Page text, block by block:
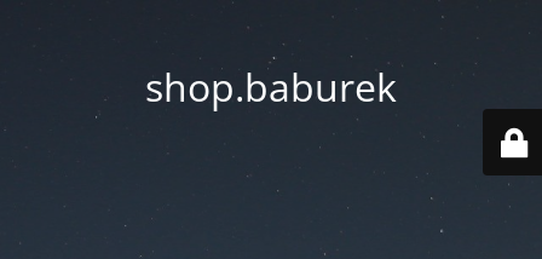
shop.baburek